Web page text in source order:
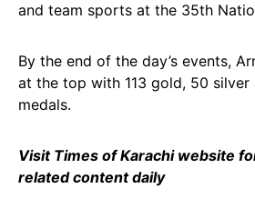
and team sports at the 35th
By the end of the day’s events,
at the top with 113 gold, 50 silver
medals.
Visit Times of Karachi website
related content daily